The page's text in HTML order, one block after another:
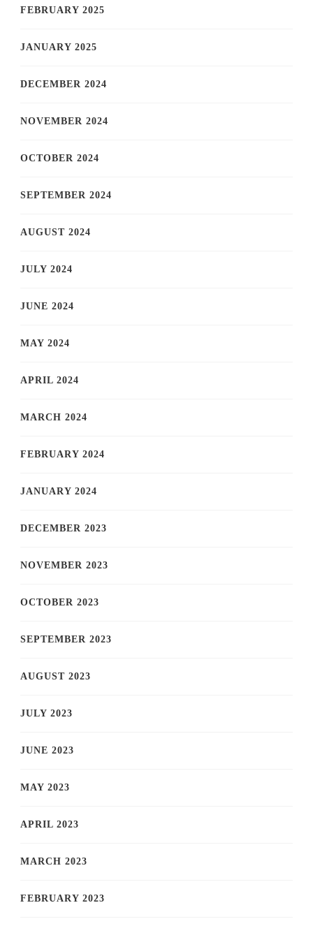
FEBRUARY 2025
JANUARY 2025
DECEMBER 2024
NOVEMBER 2024
OCTOBER 2024
SEPTEMBER 2024
AUGUST 2024
JULY 2024
JUNE 2024
MAY 2024
APRIL 2024
MARCH 2024
FEBRUARY 2024
JANUARY 2024
DECEMBER 2023
NOVEMBER 2023
OCTOBER 2023
SEPTEMBER 2023
AUGUST 2023
JULY 2023
JUNE 2023
MAY 2023
APRIL 2023
MARCH 2023
FEBRUARY 2023